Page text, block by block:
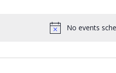
No events